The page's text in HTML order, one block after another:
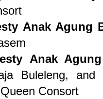
Anak Agung
Anak
Buleleng, and
Consort